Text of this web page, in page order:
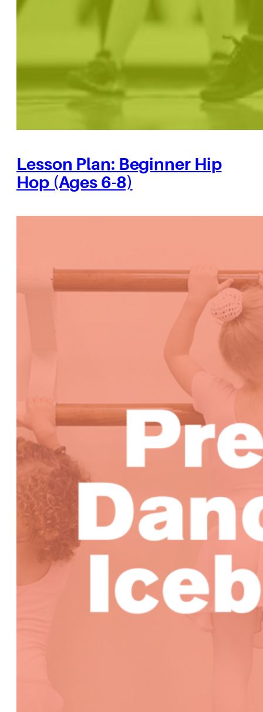
Lesson Plan: Beginner Hip
Hop (Ages 6-8)